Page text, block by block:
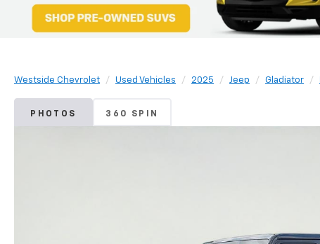
Westside Chevrolet Used Vehicles 2025 Jeep Gladiator
PHOTOS 360 SPIN